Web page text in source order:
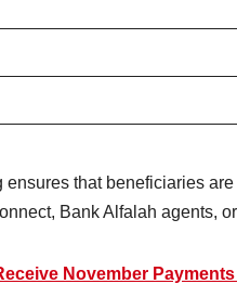
that beneficiaries
Bank Alfalah agents,
November